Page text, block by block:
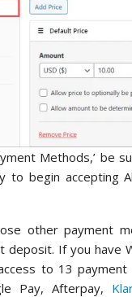
Methods,’ be
to begin accepting
other payment
deposit. If you have
to 13 payment
Pay, Afterpay,